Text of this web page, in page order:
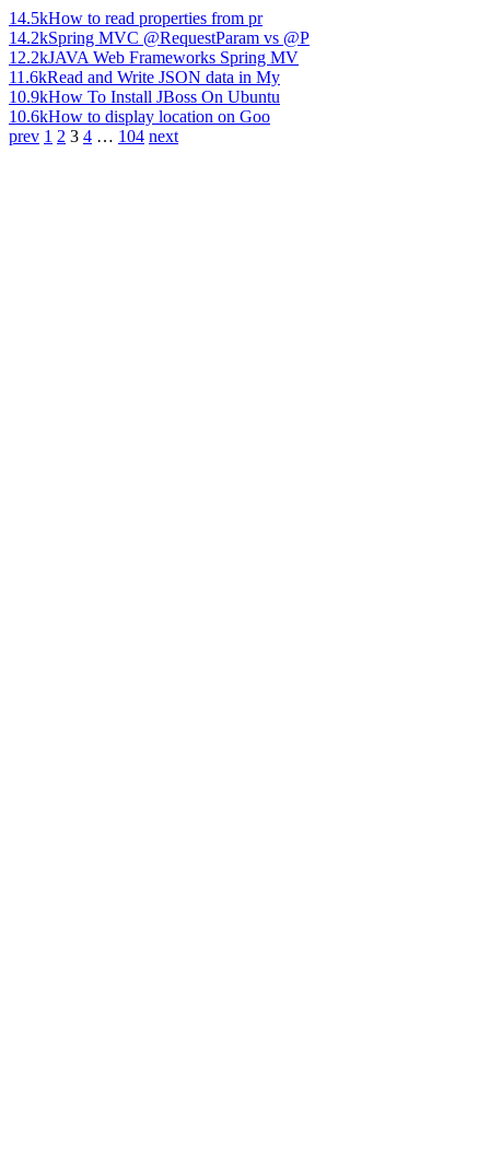
14.5kHow to read properties from pr
14.2kSpring MVC @RequestParam vs @P
12.2kJAVA Web Frameworks Spring MV
11.6kRead and Write JSON data in My
10.9kHow To Install JBoss On Ubuntu
10.6kHow to display location on Goo
prev 1 2 3 4 … 104 next